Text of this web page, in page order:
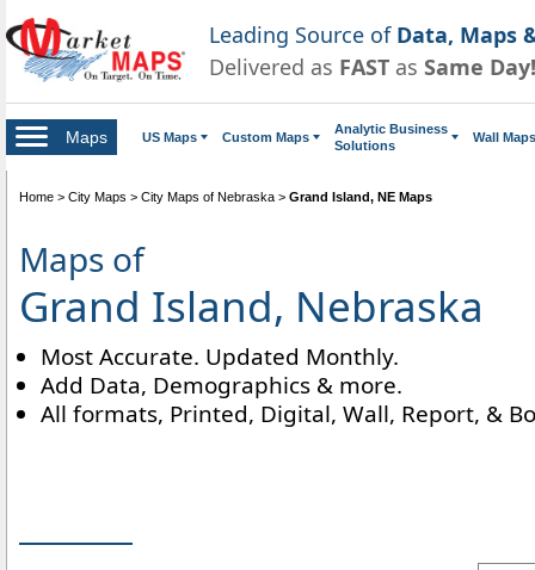
Leading Source of Data, Maps
Delivered as FAST as Same Day!
Maps US Maps Custom Maps
Analytic Business
Solutions
Wall Maps
Home > City Maps > City Maps of Nebraska > Grand Island, NE Maps
Maps of
Grand Island, Nebraska
Most Accurate. Updated Monthly.
Add Data, Demographics & more.
All formats, Printed, Digital, Wall, Report, &